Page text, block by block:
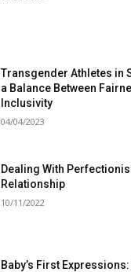
Transgender Athletes in
a Balance Between
Inclusivity
04/04/2023
Dealing With
Relationship
10/11/2022
Baby’s First